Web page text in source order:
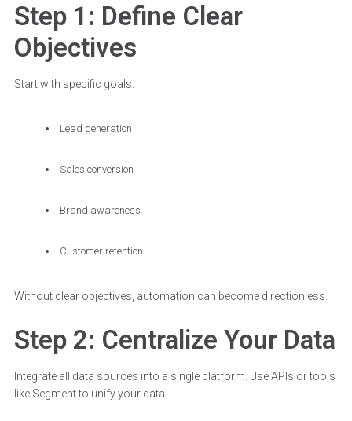
Step 1: Define Clear
Objectives
Start with specific goals:
Lead generation
Sales conversion
Brand awareness
Customer retention
Without clear objectives, automation can become directionless.
Step 2: Centralize Your Data
Integrate all data sources into a single platform. Use APIs or tools
like Segment to unify your data.